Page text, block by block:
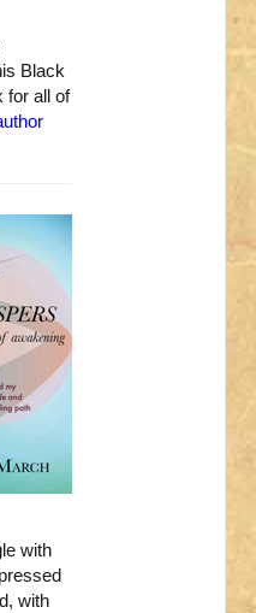
Black
for all of
with
with